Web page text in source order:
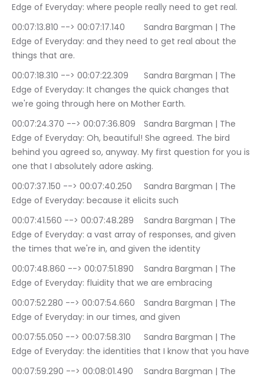
Edge of Everyday: where people really need to get real.
00:07:13.810 --> 00:07:17.140	Sandra Bargman | The
Edge of Everyday: and they need to get real about the
things that are.
00:07:18.310 --> 00:07:22.309	Sandra Bargman | The
Edge of Everyday: It changes the quick changes that
we're going through here on Mother Earth.
00:07:24.370 --> 00:07:36.809	Sandra Bargman | The
Edge of Everyday: Oh, beautiful! She agreed. The bird
behind you agreed so, anyway. My first question for you is
one that I absolutely adore asking.
00:07:37.150 --> 00:07:40.250	Sandra Bargman | The
Edge of Everyday: because it elicits such
00:07:41.560 --> 00:07:48.289	Sandra Bargman | The
Edge of Everyday: a vast array of responses, and given
the times that we're in, and given the identity
00:07:48.860 --> 00:07:51.890	Sandra Bargman | The
Edge of Everyday: fluidity that we are embracing
00:07:52.280 --> 00:07:54.660	Sandra Bargman | The
Edge of Everyday: in our times, and given
00:07:55.050 --> 00:07:58.310	Sandra Bargman | The
Edge of Everyday: the identities that I know that you have
00:07:59.290 --> 00:08:01.490	Sandra Bargman | The